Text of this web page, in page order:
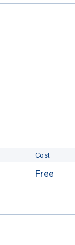
Cost
Free